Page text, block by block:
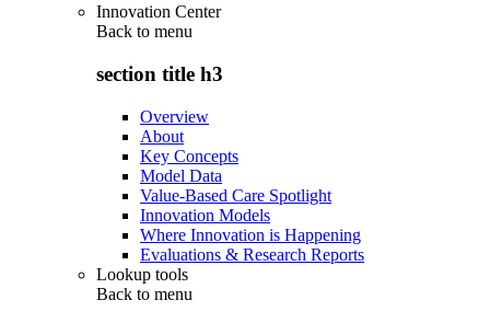
Innovation Center
Back to menu
section title h3
Overview
About
Key Concepts
Model Data
Value-Based Care Spotlight
Innovation Models
Where Innovation is Happening
Evaluations & Research Reports
Lookup tools
Back to menu